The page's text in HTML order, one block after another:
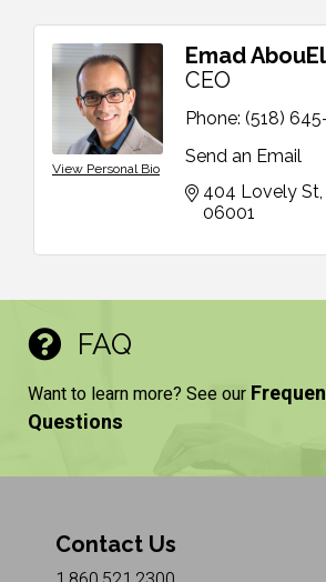
View Personal Bio
Emad
CEO
Phone: (518)
Send an Email
404 Lovely St
06001
FAQ
Want to learn more? See our
Questions
Contact Us